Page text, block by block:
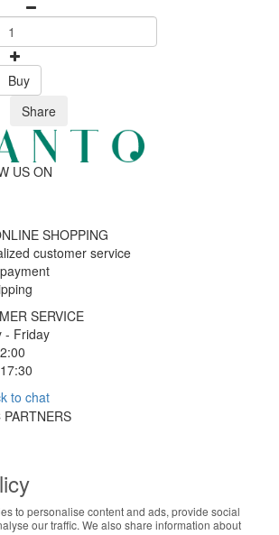
Buy
Share
US ON
SHOPPING
customer service
SERVICE
- Friday
to chat
COOKIES
to personalise content and ads, provide social
our traffic. We also share information about